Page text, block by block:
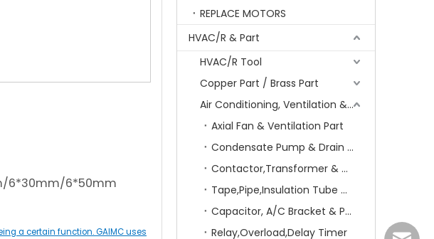
6*30mm/6*50mm
a certain function. GAIMC uses
REPLACE MOTORS
HVAC/R & Part
HVAC/R Tool
Copper Part / Brass Part
Air Conditioning, Ventilation & Part
Axial Fan & Ventilation Part
Condensate Pump & Drain Hose
Contactor,Transformer & Circuit Breaker
Tape,Pipe,Insulation Tube & Sheet
Capacitor, A/C Bracket & Pad
Relay,Overload,Delay Timer